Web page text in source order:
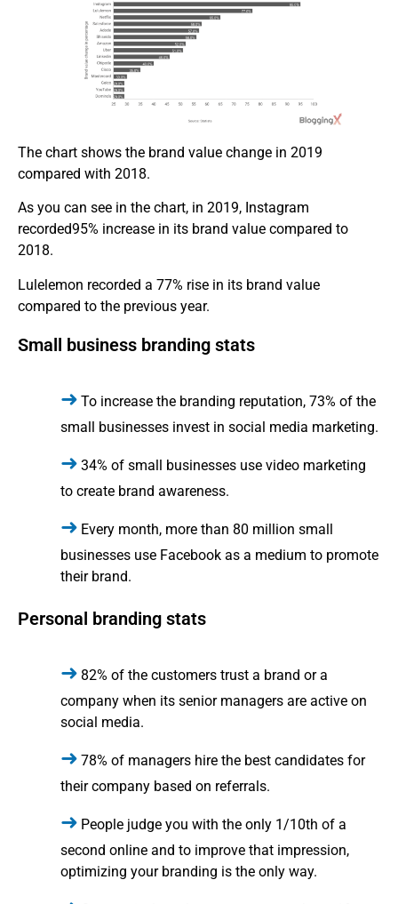
The chart shows the brand value change in 2019
compared with 2018.
As you can see in the chart, in 2019, Instagram
recorded95% increase in its brand value compared to
2018.
Lulelemon recorded a 77% rise in its brand value
compared to the previous year.
Small business branding stats
To increase the branding reputation, 73% of the
small businesses invest in social media marketing.
34% of small businesses use video marketing
to create brand awareness.
Every month, more than 80 million small
businesses use Facebook as a medium to promote
their brand.
Personal branding stats
82% of the customers trust a brand or a
company when its senior managers are active on
social media.
78% of managers hire the best candidates for
their company based on referrals.
People judge you with the only 1/10th of a
second online and to improve that impression,
optimizing your branding is the only way.